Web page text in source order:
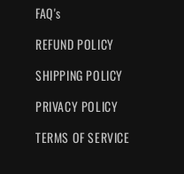
FAQ's
REFUND POLICY
SHIPPING POLICY
PRIVACY POLICY
TERMS OF SERVICE